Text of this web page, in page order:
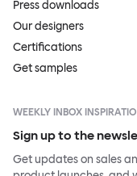
Press downloads
Our designers
Certifications
Get samples
WEEKLY INBOX
Sign up to the
Get updates on sales